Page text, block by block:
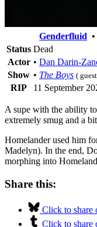
Genderfluid •
Status Dead
Actor • Dan Darin-
Show • The Boys (
RIP 11 September
A supe with the ability
extremely smug and a
Homelander used him
Madelyn). In the end,
morphing into
Share this:
Click to share
Click to share